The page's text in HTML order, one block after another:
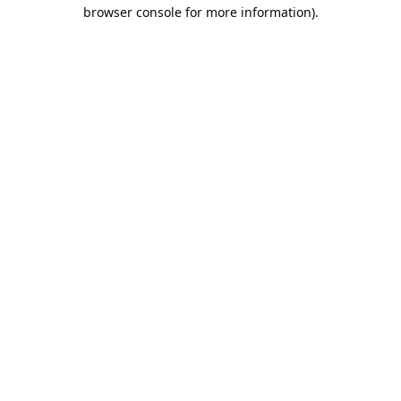
browser console for more information).